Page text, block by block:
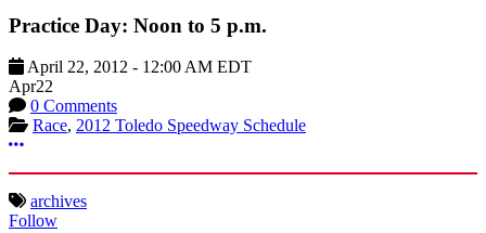
Practice Day: Noon to 5 p.m.
April 22, 2012 - 12:00 AM EDT
Apr22
0 Comments
Race, 2012 Toledo Speedway Schedule
More options
archives
Follow